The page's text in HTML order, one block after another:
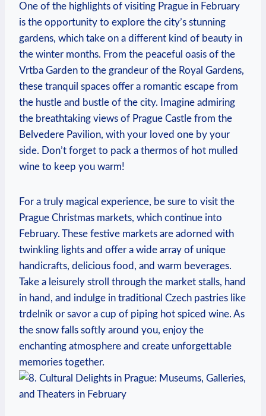
One of the highlights of visiting Prague in February
is the opportunity to explore the city’s stunning
gardens, which take on a different kind of beauty in
the winter months. From the peaceful oasis of the
Vrtba Garden to the grandeur of the Royal Gardens,
these tranquil spaces offer a romantic escape from
the hustle and bustle of the city. Imagine admiring
the breathtaking views of Prague Castle from the
Belvedere Pavilion, with your loved one by your
side. Don’t forget to pack a thermos of hot mulled
wine to keep you warm!
For a truly magical experience, be sure to visit the
Prague Christmas markets, which continue into
February. These festive markets are adorned with
twinkling lights and offer a wide array of unique
handicrafts, delicious food, and warm beverages.
Take a leisurely stroll through the market stalls, hand
in hand, and indulge in traditional Czech pastries like
trdelnik or savor a cup of piping hot spiced wine. As
the snow falls softly around you, enjoy the
enchanting atmosphere and create unforgettable
memories together.